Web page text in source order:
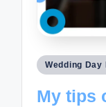
Posted
Wedding Day
My tips